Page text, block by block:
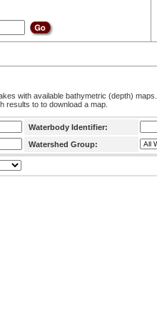
with available bathymetric (depth)
results to to download a map.
Waterbody Identifier:
Watershed Group: